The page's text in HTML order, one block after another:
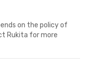
on the policy of
Rukita for more